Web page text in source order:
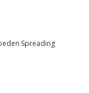
Spreading